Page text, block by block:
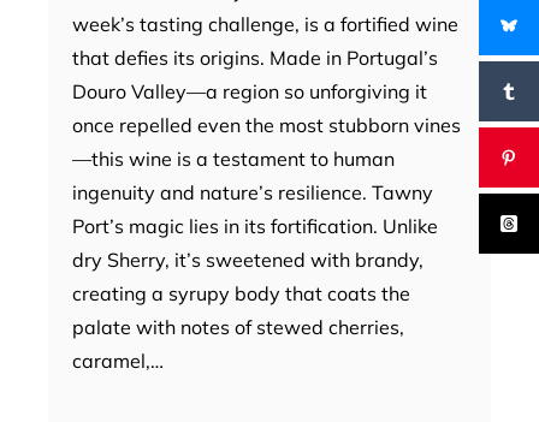
week’s tasting challenge, is a fortified wine
that defies its origins. Made in Portugal’s
Douro Valley—a region so unforgiving it
once repelled even the most stubborn vines
—this wine is a testament to human
ingenuity and nature’s resilience. Tawny
Port’s magic lies in its fortification. Unlike
dry Sherry, it’s sweetened with brandy,
creating a syrupy body that coats the
palate with notes of stewed cherries,
caramel,…